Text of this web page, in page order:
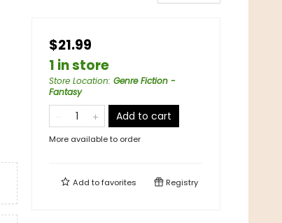
$21.99
1 in store
Store Location: Genre Fiction -
Fantasy
Add to cart
More available to order
Add tofavorites Registry